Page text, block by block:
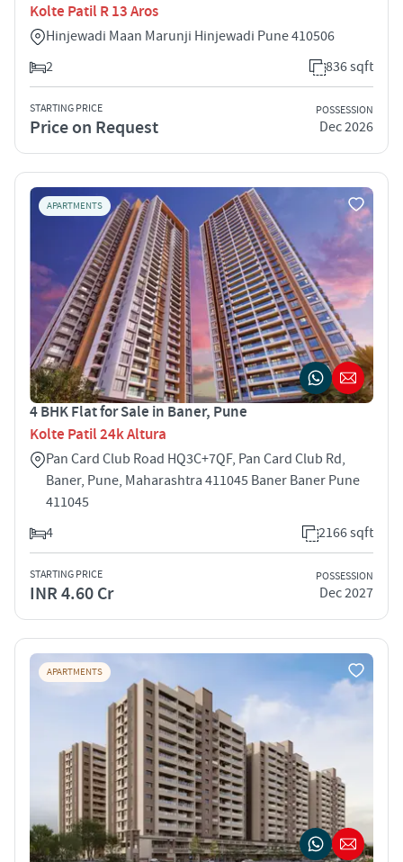
Kolte Patil R 13 Aros
Hinjewadi Maan Marunji Hinjewadi Pune 410506
2
836 sqft
STARTING PRICE
Price on Request
POSSESSION
Dec 2026
APARTMENTS
4 BHK Flat for Sale in Baner, Pune
Kolte Patil 24k Altura
Pan Card Club Road HQ3C+7QF, Pan Card Club Rd,
Baner, Pune, Maharashtra 411045 Baner Baner Pune
411045
4
2166 sqft
STARTING PRICE
INR 4.60 Cr
POSSESSION
Dec 2027
APARTMENTS